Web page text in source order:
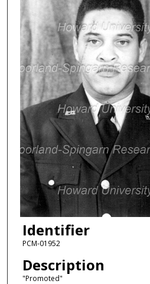
Identifier
PCM-01952
Description
"Promoted"